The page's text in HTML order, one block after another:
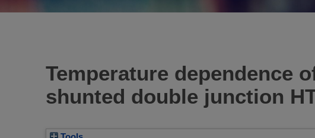
Temperature dependence
shunted double junction